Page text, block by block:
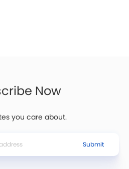
Now
you care about.
Submit